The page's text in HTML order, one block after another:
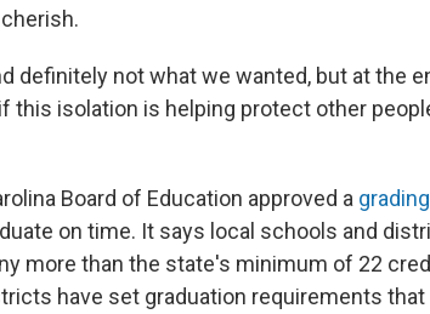
definitely not what we wanted, but at the
this isolation is helping protect other
Board of Education approved a
on time. It says local schools and
more than the state's minimum of 22
have set graduation requirements